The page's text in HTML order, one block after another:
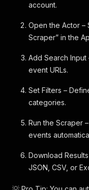
account.
Open the Actor –
Scraper” in the
Add Search
event URLs.
Set Filters –
categories.
Run the Scraper
events
Download
JSON, CSV, or